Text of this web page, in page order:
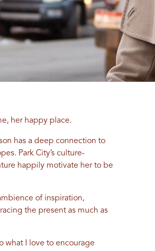
her happy place.
has a deep connection to
Park City’s culture-
happily motivate her to be
of inspiration,
the present as much as
what I love to encourage